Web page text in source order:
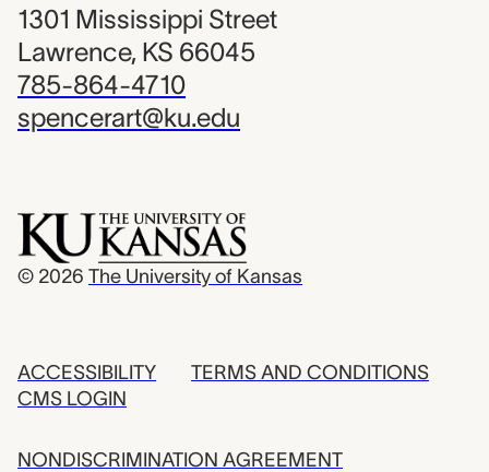
1301 Mississippi Street
Lawrence, KS 66045
785-864-4710
spencerart@ku.edu
© 2026 The University of Kansas
ACCESSIBILITY
CMS LOGIN
TERMS AND CONDITIONS
NONDISCRIMINATION AGREEMENT